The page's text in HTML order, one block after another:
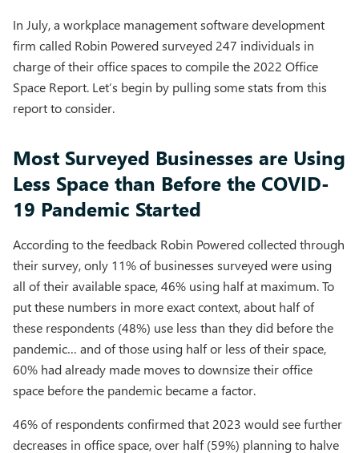
In July, a workplace management software development
firm called Robin Powered surveyed 247 individuals in
charge of their office spaces to compile the 2022 Office
Space Report. Let’s begin by pulling some stats from this
report to consider.
Most Surveyed Businesses are Using
Less Space than Before the COVID-
19 Pandemic Started
According to the feedback Robin Powered collected through
their survey, only 11% of businesses surveyed were using
all of their available space, 46% using half at maximum. To
put these numbers in more exact context, about half of
these respondents (48%) use less than they did before the
pandemic… and of those using half or less of their space,
60% had already made moves to downsize their office
space before the pandemic became a factor.
46% of respondents confirmed that 2023 would see further
decreases in office space, over half (59%) planning to halve